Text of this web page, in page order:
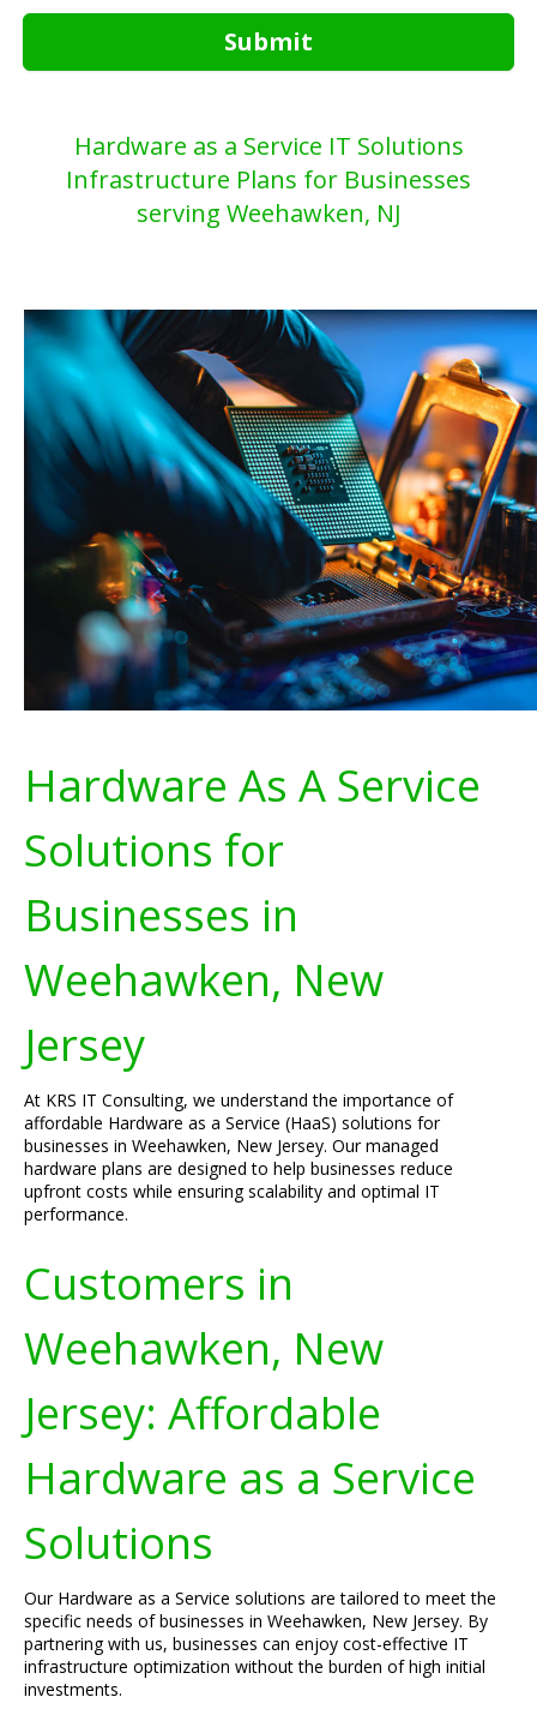
Submit
Hardware as a Service IT Solutions
Infrastructure Plans for Businesses
serving Weehawken, NJ
Hardware As A Service
Solutions for
Businesses in
Weehawken, New
Jersey
At KRS IT Consulting, we understand the importance of
affordable Hardware as a Service (HaaS) solutions for
businesses in Weehawken, New Jersey. Our managed
hardware plans are designed to help businesses reduce
upfront costs while ensuring scalability and optimal IT
performance.
Customers in
Weehawken, New
Jersey: Affordable
Hardware as a Service
Solutions
Our Hardware as a Service solutions are tailored to meet the
specific needs of businesses in Weehawken, New Jersey. By
partnering with us, businesses can enjoy cost-effective IT
infrastructure optimization without the burden of high initial
investments.